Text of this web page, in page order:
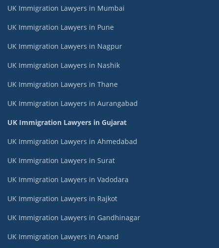
UK Immigration Lawyers in Mumbai
UK Immigration Lawyers in Pune
UK Immigration Lawyers in Nagpur
UK Immigration Lawyers in Nashik
UK Immigration Lawyers in Thane
UK Immigration Lawyers in Aurangabad
UK Immigration Lawyers in Gujarat
UK Immigration Lawyers in Ahmedabad
UK Immigration Lawyers in Surat
UK Immigration Lawyers in Vadodara
UK Immigration Lawyers in Rajkot
UK Immigration Lawyers in Gandhinagar
UK Immigration Lawyers in Anand